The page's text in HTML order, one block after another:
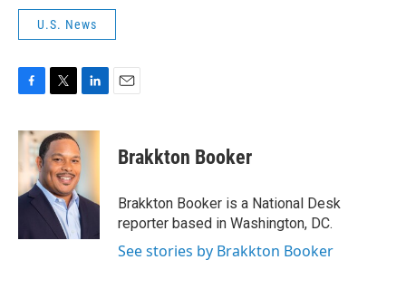
U.S. News
c
b
o
o
i
t
t
e
r
n
e
I
n
Brakkton Booker
Brakkton Booker is a National Desk
reporter based in Washington, DC.
See stories by Brakkton Booker